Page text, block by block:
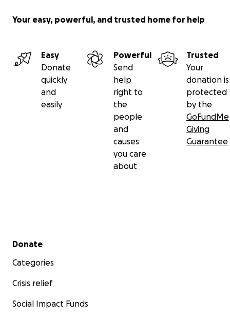
Your easy, powerful, and trusted home for help
Easy
Donate
quickly
and
easily
Powerful
Send
help
right to
the
people
and
causes
you care
about
Trusted
Your
donation is
protected
by the
GoFundMe
Giving
Guarantee
Secondary menu
Donate
Categories
Crisis relief
Social Impact Funds